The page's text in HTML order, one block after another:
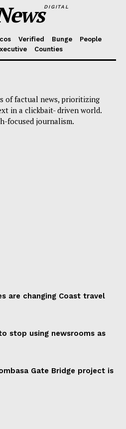
DIGITAL
Verified Bunge
People
Counties
of factual news, prioritizing
in a clickbait- driven world.
focused journalism.
are changing Coast travel
stop using newsrooms as
Gate Bridge project is